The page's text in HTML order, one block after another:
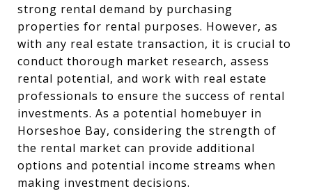
strong rental demand by purchasing
properties for rental purposes. However, as
with any real estate transaction, it is crucial to
conduct thorough market research, assess
rental potential, and work with real estate
professionals to ensure the success of rental
investments. As a potential homebuyer in
Horseshoe Bay, considering the strength of
the rental market can provide additional
options and potential income streams when
making investment decisions.